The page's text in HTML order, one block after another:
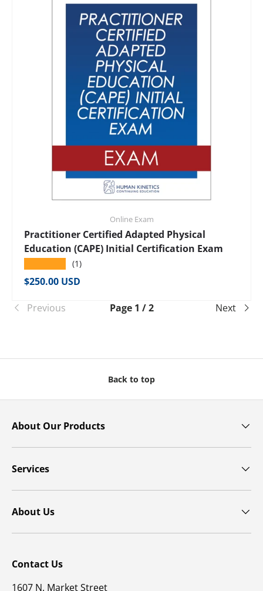
Online Exam
Practitioner Certified Adapted Physical
Education (CAPE) Initial Certification Exam
(1)
Regular price
$250.00 USD
Previous Page 1 / 2 Next
Back to top
About Our Products
Services
About Us
Contact Us
1607 N. Market Street